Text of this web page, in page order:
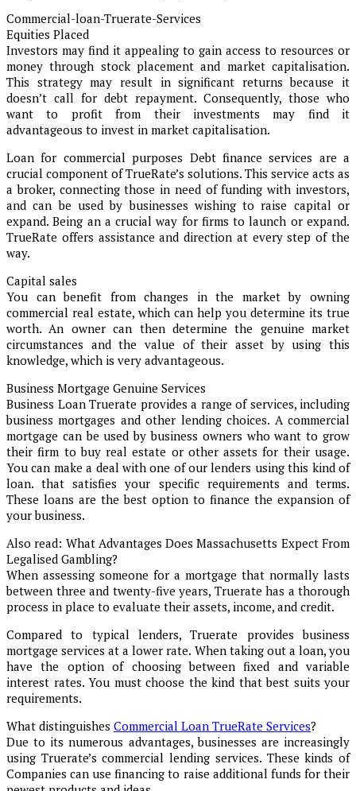
Commercial-loan-Truerate-Services
Equities Placed
Investors may find it appealing to gain access to resources or
money through stock placement and market capitalisation.
This strategy may result in significant returns because it
doesn’t call for debt repayment. Consequently, those who
want to profit from their investments may find it
advantageous to invest in market capitalisation.
Loan for commercial purposes Debt finance services are a
crucial component of TrueRate’s solutions. This service acts as
a broker, connecting those in need of funding with investors,
and can be used by businesses wishing to raise capital or
expand. Being an a crucial way for firms to launch or expand.
TrueRate offers assistance and direction at every step of the
way.
Capital sales
You can benefit from changes in the market by owning
commercial real estate, which can help you determine its true
worth. An owner can then determine the genuine market
circumstances and the value of their asset by using this
knowledge, which is very advantageous.
Business Mortgage Genuine Services
Business Loan Truerate provides a range of services, including
business mortgages and other lending choices. A commercial
mortgage can be used by business owners who want to grow
their firm to buy real estate or other assets for their usage.
You can make a deal with one of our lenders using this kind of
loan. that satisfies your specific requirements and terms.
These loans are the best option to finance the expansion of
your business.
Also read: What Advantages Does Massachusetts Expect From
Legalised Gambling?
When assessing someone for a mortgage that normally lasts
between three and twenty-five years, Truerate has a thorough
process in place to evaluate their assets, income, and credit.
Compared to typical lenders, Truerate provides business
mortgage services at a lower rate. When taking out a loan, you
have the option of choosing between fixed and variable
interest rates. You must choose the kind that best suits your
requirements.
What distinguishes Commercial Loan TrueRate Services?
Due to its numerous advantages, businesses are increasingly
using Truerate’s commercial lending services. These kinds of
Companies can use financing to raise additional funds for their